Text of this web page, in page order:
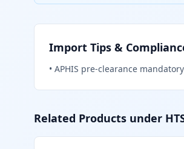
Import Tips &
• APHIS pre-clearance
Related Products under